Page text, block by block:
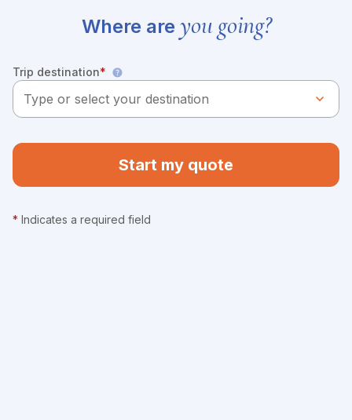
Where are you going?
Trip destination*
Start my quote
* Indicates a required field